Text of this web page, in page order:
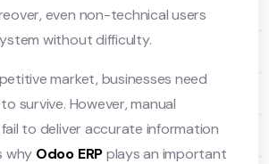
even non-technical users
without difficulty.
market, businesses need
survive. However, manual
to deliver accurate information
why Odoo ERPplays an important